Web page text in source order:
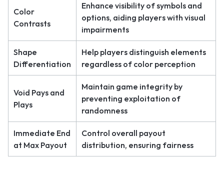
Color
Contrasts
Enhance visibility of symbols and
options, aiding players with visual
impairments
Shape
Differentiation
Help players distinguish elements
regardless of color perception
Void Pays and
Plays
Maintain game integrity by
preventing exploitation of
randomness
Immediate End
at Max Payout
Control overall payout
distribution, ensuring fairness